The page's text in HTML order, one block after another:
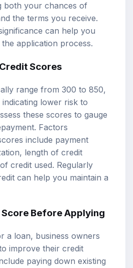
both your chances of
the terms you receive.
can help you
application process.
Scores
range from 300 to 850,
lower risk to
these scores to gauge
Factors
include payment
length of credit
credit used. Regularly
can help you maintain a
Before Applying
a loan, business owners
improve their credit
paying down existing